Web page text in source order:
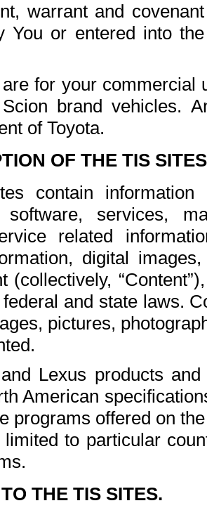
warrant and
You or entered into
for your commercial
brand vehicles.
of Toyota.
OF THE TIS
contain
software, services,
related
digital
(collectively,
and state laws.
pictures,
Lexus products
American
programs offered on
to particular
THE TIS SITES.